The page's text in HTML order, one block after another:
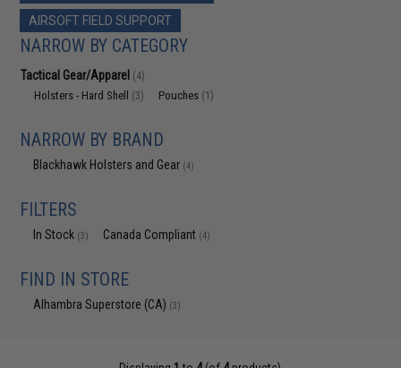
AIRSOFT FIELD SUPPORT
NARROW BY CATEGORY
Tactical Gear/Apparel (4)
Holsters - Hard Shell (3) Pouches (1)
NARROW BY BRAND
Blackhawk Holsters and Gear (4)
FILTERS
In Stock (3) Canada Compliant (4)
FIND IN STORE
Alhambra Superstore (CA) (3)